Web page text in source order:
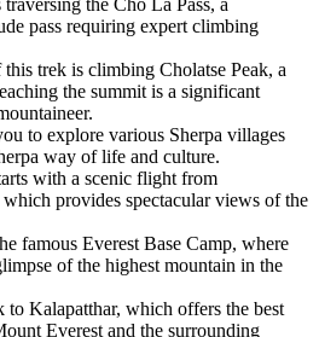
pass requiring expert climbing
trek is climbing Cholatse Peak, a
the summit is a significant
to explore various Sherpa villages
way of life and culture.
with a scenic flight from
provides spectacular views of the
famous Everest Base Camp, where
of the highest mountain in the
to Kalapatthar, which offers the best
Everest and the surrounding